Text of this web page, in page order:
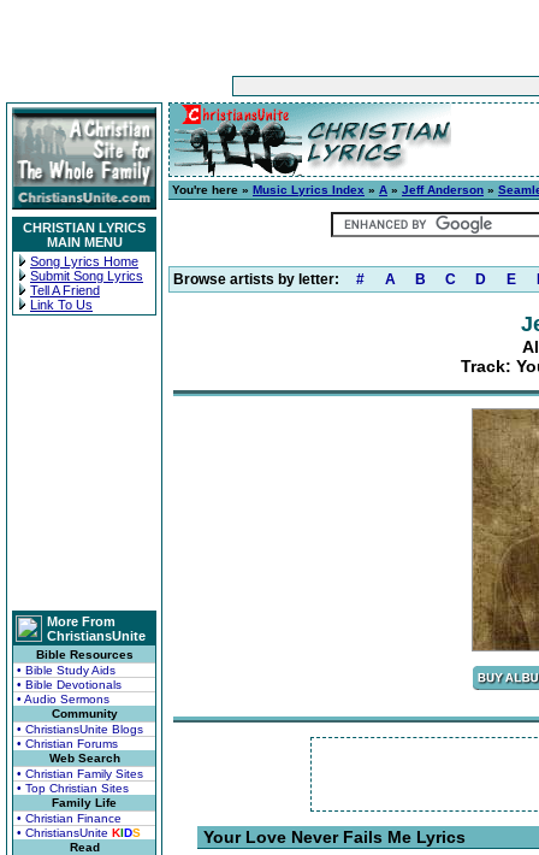
CHRISTIAN LYRICS
MAIN MENU
Song Lyrics Home
Submit Song Lyrics
Tell A Friend
Link To Us
More From
ChristiansUnite
Bible Resources
• Bible Study Aids
• Bible Devotionals
• Audio Sermons
Community
• ChristiansUnite Blogs
• Christian Forums
Web Search
• Christian Family Sites
• Top Christian Sites
Family Life
• Christian Finance
• ChristiansUnite KIDS
Read
You're here » Music Lyrics Index » A » Jeff Anderson »
Browse artists by letter: # A B C D E
Track:
Your Love Never Fails Me Lyrics